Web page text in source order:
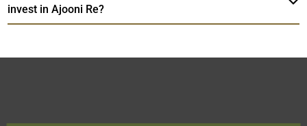
invest in Ajooni Re?